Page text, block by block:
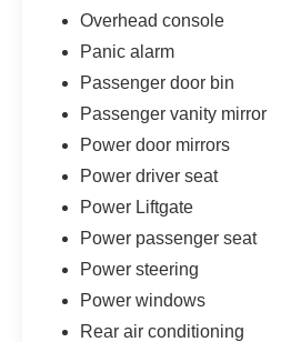
Overhead console
Panic alarm
Passenger door bin
Passenger vanity mirror
Power door mirrors
Power driver seat
Power Liftgate
Power passenger seat
Power steering
Power windows
Rear air conditioning